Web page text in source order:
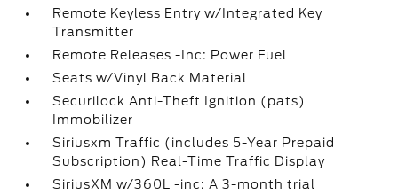
Remote Keyless Entry w/Integrated Key
Transmitter
Remote Releases -Inc: Power Fuel
Seats w/Vinyl Back Material
Securilock Anti-Theft Ignition (pats)
Immobilizer
Siriusxm Traffic (includes 5-Year Prepaid
Subscription) Real-Time Traffic Display
SiriusXM w/360L -inc: A 3-month trial